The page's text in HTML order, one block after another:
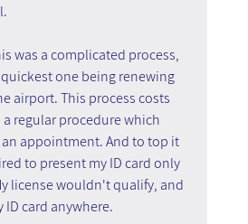
was a complicated process,
one being renewing
airport. This process costs
regular procedure which
appointment. And to top it
to present my ID card only
license wouldn't qualify, and
card anywhere.